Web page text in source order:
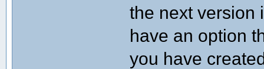
the next version
have an option
you have